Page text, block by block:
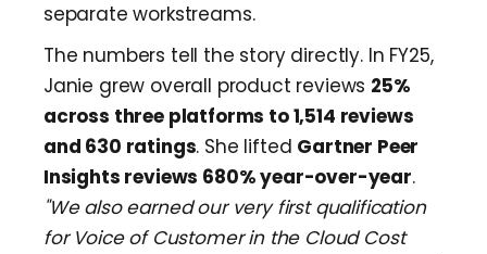
separate workstreams.
The numbers tell the story directly. In FY25,
Janie grew overall product reviews 25%
across three platforms to 1,514 reviews
and 630 ratings. She lifted Gartner Peer
Insights reviews 680% year-over-year.
"We also earned our very first qualification
for Voice of Customer in the Cloud Cost